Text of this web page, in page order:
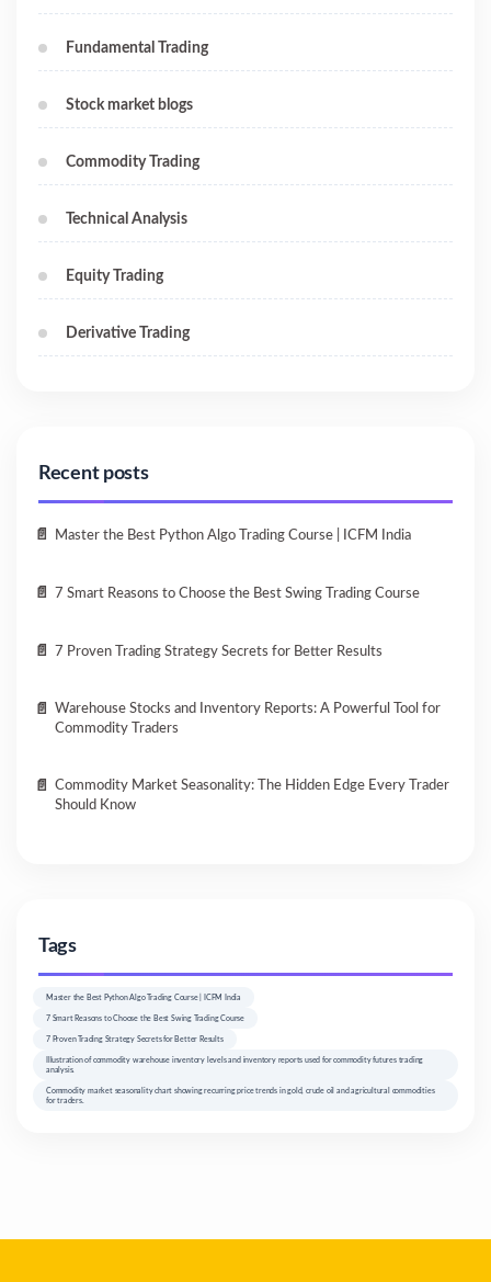
Fundamental Trading
Stock market blogs
Commodity Trading
Technical Analysis
Equity Trading
Derivative Trading
Recent posts
Master the Best Python Algo Trading Course | ICFM India
7 Smart Reasons to Choose the Best Swing Trading Course
7 Proven Trading Strategy Secrets for Better Results
Warehouse Stocks and Inventory Reports: A Powerful Tool for
Commodity Traders
Commodity Market Seasonality: The Hidden Edge Every Trader
Should Know
Tags
Master the Best Python Algo Trading Course | ICFM India
7 Smart Reasons to Choose the Best Swing Trading Course
7 Proven Trading Strategy Secrets for Better Results
Illustration of commodity warehouse inventory levels and inventory reports used for commodity futures trading
analysis.
Commodity market seasonality chart showing recurring price trends in gold, crude oil and agricultural commodities
for traders.